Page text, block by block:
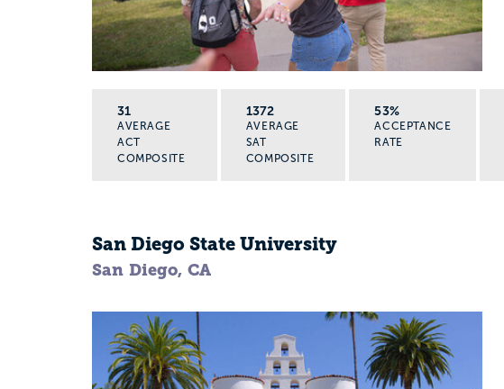
31
AVERAGE
ACT
COMPOSITE
1372
AVERAGE
SAT
COMPOSITE
53%
ACCEPTANCE
RATE
San Diego State University
San Diego, CA